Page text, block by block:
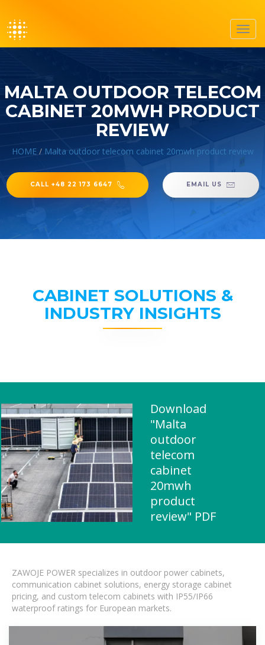
MALTA OUTDOOR TELECOM
CABINET 20MWH PRODUCT
REVIEW
HOME/ Malta outdoor telecom cabinet 20mwh product review
CALL +48 22 173 6647 EMAIL US
CABINET SOLUTIONS &
INDUSTRY INSIGHTS
Download
"Malta
outdoor
telecom
cabinet
20mwh
product
review" PDF
ZAWOJE POWER specializes in outdoor power cabinets,
communication cabinet solutions, energy storage cabinet
pricing, and custom telecom cabinets with IP55/IP66
waterproof ratings for European markets.